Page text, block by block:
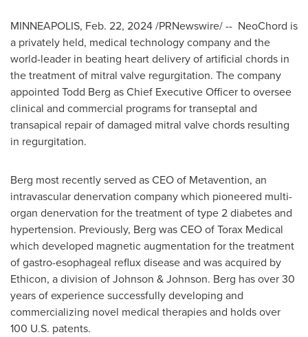
MINNEAPOLIS, Feb. 22, 2024/PRNewswire/ -- NeoChord is
a privately held, medical technology company and the
world-leader in beating heart delivery of artificial chords in
the treatment of mitral valve regurgitation. The company
appointed Todd Berg as Chief Executive Officer to oversee
clinical and commercial programs for transeptal and
transapical repair of damaged mitral valve chords resulting
in regurgitation.
Berg most recently served as CEO of Metavention, an
intravascular denervation company which pioneered multi-
organ denervation for the treatment of type 2 diabetes and
hypertension. Previously, Berg was CEO of Torax Medical
which developed magnetic augmentation for the treatment
of gastro-esophageal reflux disease and was acquired by
Ethicon, a division of Johnson & Johnson. Berg has over 30
years of experience successfully developing and
commercializing novel medical therapies and holds over
100 U.S. patents.